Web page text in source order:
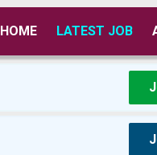
HOME LATEST JOB